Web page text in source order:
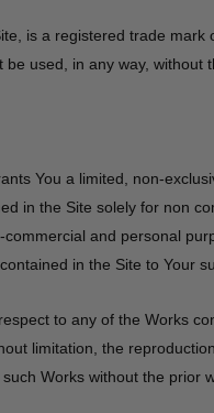
is a registered trade mark
used, in any way, without
You a limited, non-
in the Site solely for non
commercial and personal
in the Site to Your
to any of the Works
limitation, the
Works without the prior